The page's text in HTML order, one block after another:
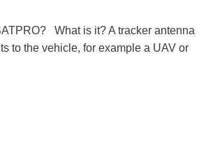
What is it? A tracker antenna
to the vehicle, for example a UAV or